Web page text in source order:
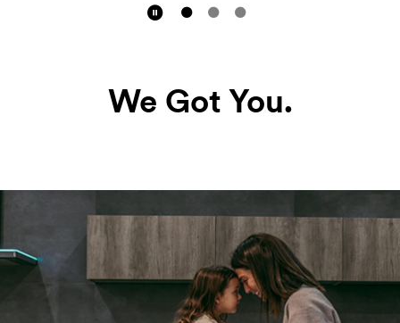
Pause Slider
We Got You.